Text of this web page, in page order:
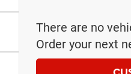
There are no
Order your next